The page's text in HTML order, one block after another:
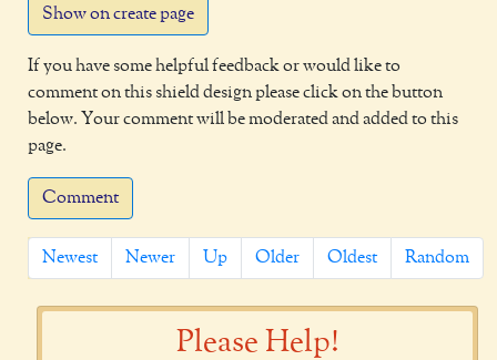
Show on create page
If you have some helpful feedback or would like to
comment on this shield design please click on the button
below. Your comment will be moderated and added to this
page.
Comment
Newest Newer Up Older Oldest Random
Please Help!